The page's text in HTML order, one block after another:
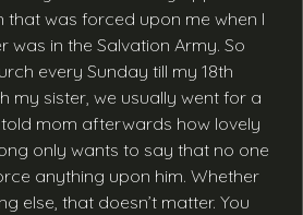
that was forced upon me when I
was in the Salvation Army. So
every Sunday till my 18th
my sister, we usually went for a
mom afterwards how lovely
only wants to say that no one
anything upon him. Whether
else, that doesn’t matter. You